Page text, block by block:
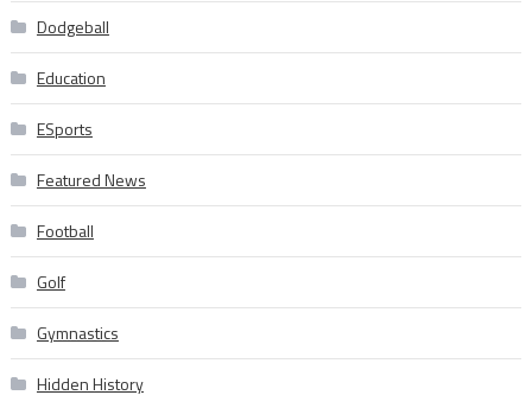
Dodgeball
Education
ESports
Featured News
Football
Golf
Gymnastics
Hidden History